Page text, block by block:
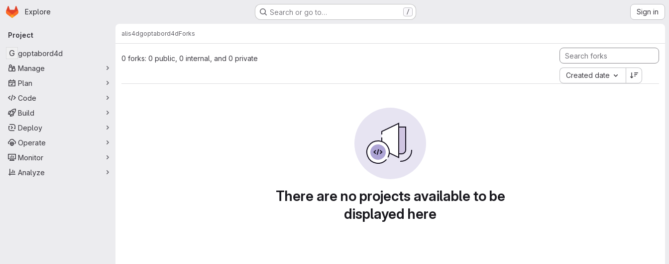
Skip to main content
Homepage
Explore Search or go to… / Sign in
Primary navigation
Project
G goptabord4d
Manage
Plan
Code
Build
Deploy
Operate
Monitor
Analyze
alis4dgoptabord4dForks
0 forks: 0 public, 0 internal, and 0 private
Created date
There are no projects available to be
displayed here